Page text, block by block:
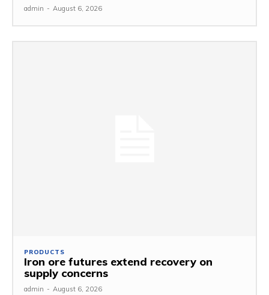
admin - August 6, 2026
PRODUCTS
Iron ore futures extend recovery on
supply concerns
admin - August 6, 2026